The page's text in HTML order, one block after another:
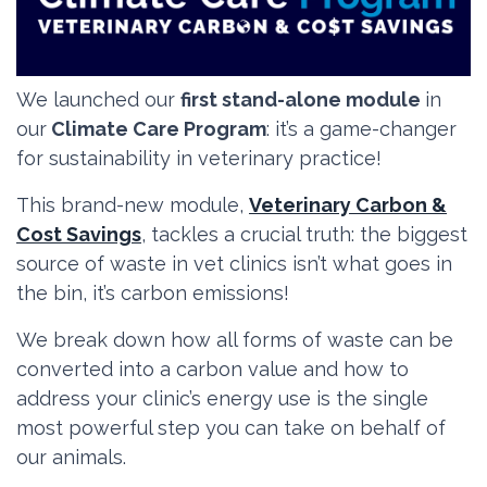
We launched our first stand-alone module in
our Climate Care Program: it’s a game-changer
for sustainability in veterinary practice!
This brand-new module, Veterinary Carbon &
Cost Savings, tackles a crucial truth: the biggest
source of waste in vet clinics isn’t what goes in
the bin, it’s carbon emissions!
We break down how all forms of waste can be
converted into a carbon value and how to
address your clinic’s energy use is the single
most powerful step you can take on behalf of
our animals.